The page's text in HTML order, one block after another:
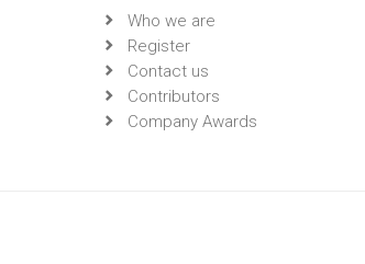
Who we are
Register
Contact us
Contributors
Company Awards